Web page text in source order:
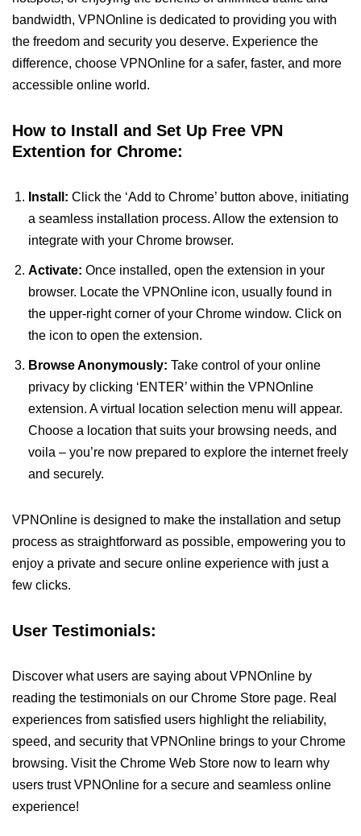
bandwidth, VPNOnline is dedicated to providing you with
the freedom and security you deserve. Experience the
difference, choose VPNOnline for a safer, faster, and more
accessible online world.
How to Install and Set Up Free VPN
Extention for Chrome:
Install: Click the ‘Add to Chrome’ button above, initiating
a seamless installation process. Allow the extension to
integrate with your Chrome browser.
Activate: Once installed, open the extension in your
browser. Locate the VPNOnline icon, usually found in
the upper-right corner of your Chrome window. Click on
the icon to open the extension.
Browse Anonymously: Take control of your online
privacy by clicking ‘ENTER’ within the VPNOnline
extension. A virtual location selection menu will appear.
Choose a location that suits your browsing needs, and
voila – you’re now prepared to explore the internet freely
and securely.
VPNOnline is designed to make the installation and setup
process as straightforward as possible, empowering you to
enjoy a private and secure online experience with just a
few clicks.
User Testimonials:
Discover what users are saying about VPNOnline by
reading the testimonials on our Chrome Store page. Real
experiences from satisfied users highlight the reliability,
speed, and security that VPNOnline brings to your Chrome
browsing. Visit the Chrome Web Store now to learn why
users trust VPNOnline for a secure and seamless online
experience!